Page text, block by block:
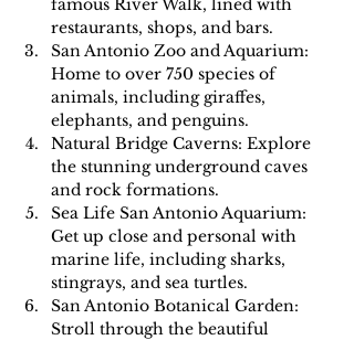
famous River Walk, lined with
restaurants, shops, and bars.
San Antonio Zoo and Aquarium:
Home to over 750 species of
animals, including giraffes,
elephants, and penguins.
Natural Bridge Caverns: Explore
the stunning underground caves
and rock formations.
Sea Life San Antonio Aquarium:
Get up close and personal with
marine life, including sharks,
stingrays, and sea turtles.
San Antonio Botanical Garden:
Stroll through the beautiful